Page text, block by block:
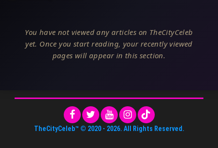
You have not viewed any articles on TheCityCeleb
yet. Once you start reading, your recently viewed
pages will appear in this section.
TheCityCeleb™ © 2020 - 2026. All Rights Reserved.